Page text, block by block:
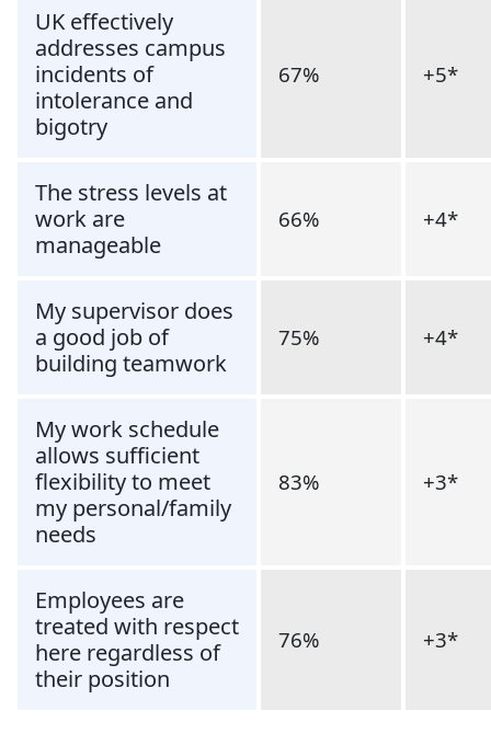
UK effectively
addresses campus
incidents of
intolerance and
bigotry
67% +5*
The stress levels at
work are
manageable
66% +4*
My supervisor does
a good job of
building teamwork
75% +4*
My work schedule
allows sufficient
flexibility to meet
my personal/family
needs
83% +3*
Employees are
treated with respect
here regardless of
their position
76% +3*